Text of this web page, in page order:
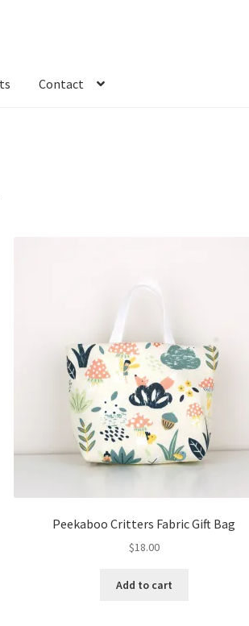
Contact
Peekaboo Critters Fabric Gift Bag
$18.00
Add to cart